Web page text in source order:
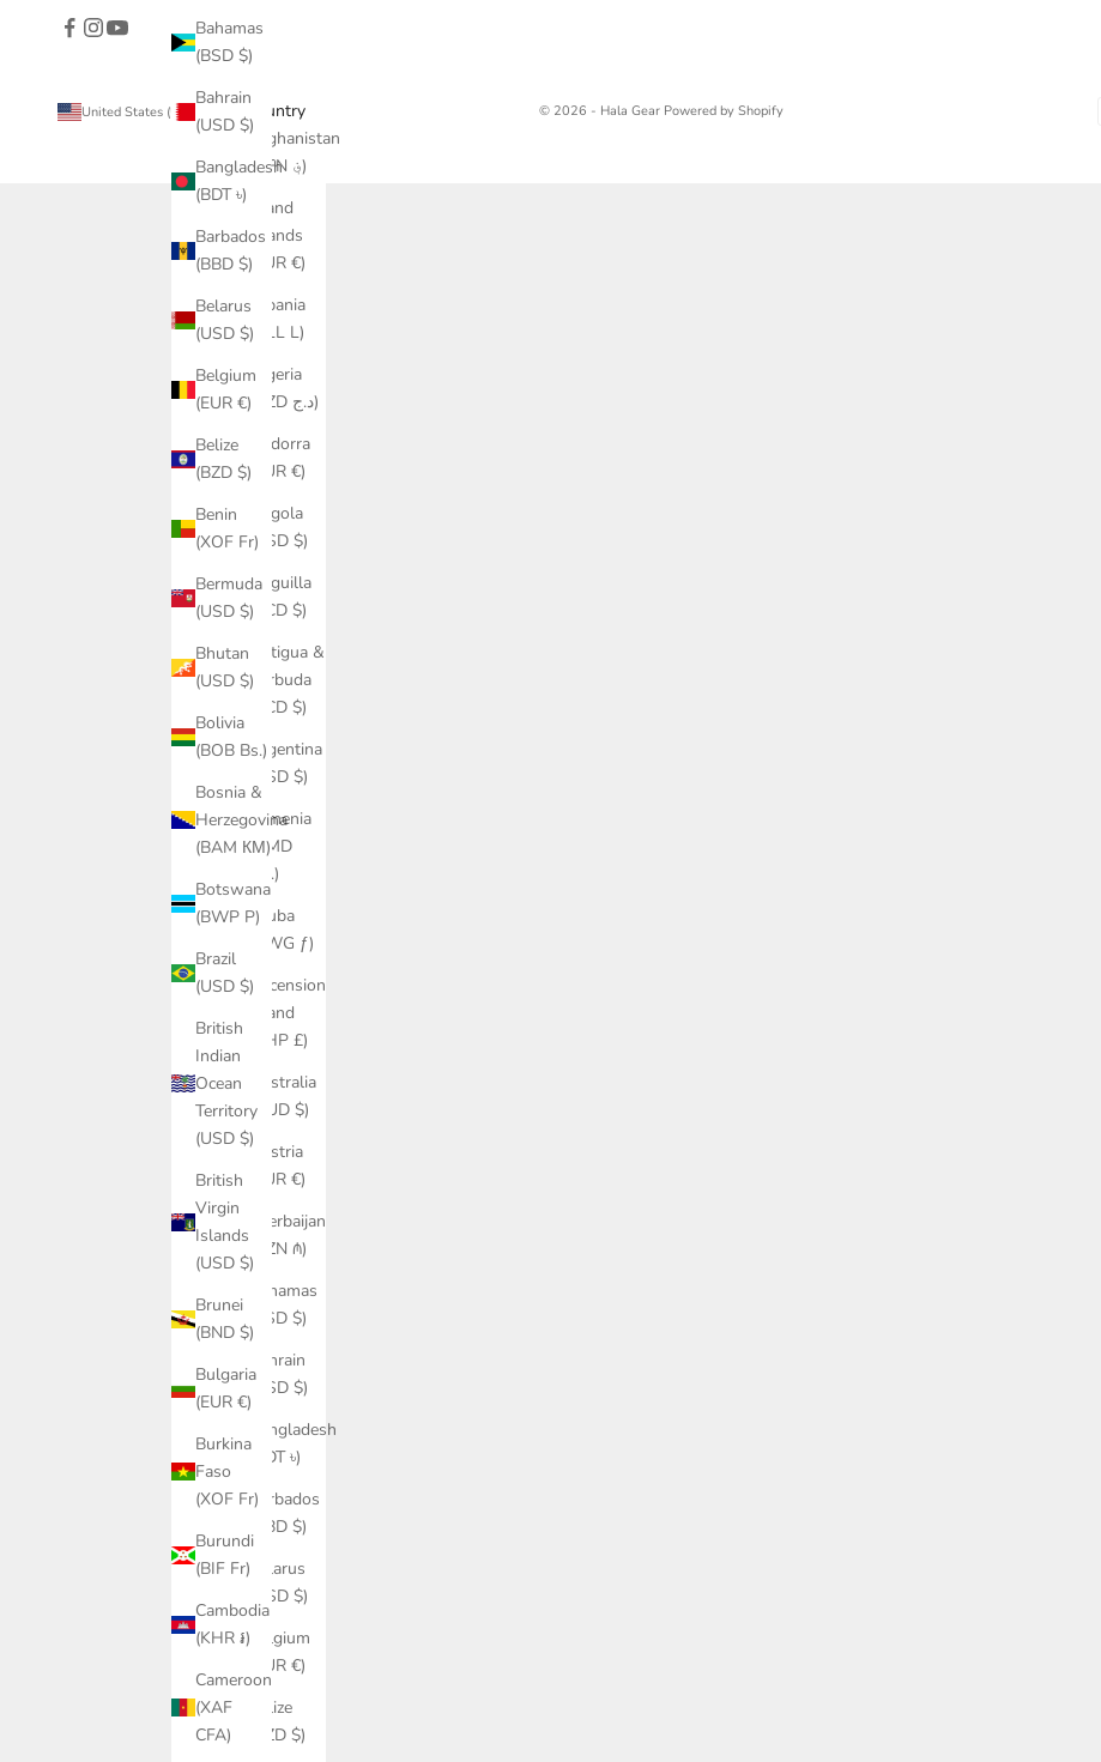
Bahamas
(BSD $)
Bahrain
(USD $)
Bangladesh
(BDT ৳)
Barbados
(BBD $)
Belarus
(USD $)
Belgium
(EUR €)
Belize
(BZD $)
Benin
(XOF Fr)
Bermuda
(USD $)
Bhutan
(USD $)
Bolivia
(BOB Bs.)
Bosnia &
Herzegovina
(BAM КМ)
Botswana
(BWP P)
Brazil
(USD $)
British
Indian
Ocean
Territory
(USD $)
British
Virgin
Islands
(USD $)
Brunei
(BND $)
Bulgaria
(EUR €)
Burkina
Faso
(XOF Fr)
Burundi
(BIF Fr)
Cambodia
(KHR ៛)
Cameroon
(XAF
CFA)
Country
Afghanistan
(AFN ؋)
Åland
Islands
(EUR €)
Albania
(ALL L)
Algeria
(DZD د.ج)
Andorra
(EUR €)
Angola
(USD $)
Anguilla
(XCD $)
Antigua &
Barbuda
(XCD $)
Argentina
(USD $)
Armenia
(AMD
դր.)
Aruba
(AWG ƒ)
Ascension
Island
(SHP £)
Australia
(AUD $)
Austria
(EUR €)
Azerbaijan
(AZN ₼)
Bahamas
(BSD $)
Bahrain
(USD $)
Bangladesh
(BDT ৳)
Barbados
(BBD $)
Belarus
(USD $)
Belgium
(EUR €)
Belize
(BZD $)
© 2026 - Hala Gear Powered by Shopify